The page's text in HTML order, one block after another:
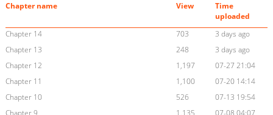
Chapter name View
Time
uploaded
Chapter 14
703
3 days ago
Chapter 13
248
3 days ago
Chapter 12
1,197
07-27 21:04
Chapter 11
1,100
07-20 14:14
Chapter 10
526
07-13 19:54